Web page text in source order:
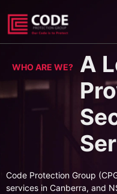
WHO ARE WE?
A
Code Protection Group
services in Canberra, and